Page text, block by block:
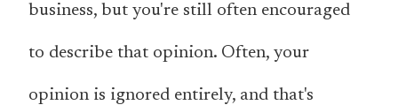
business, but you're still often encouraged
to describe that opinion. Often, your
opinion is ignored entirely, and that's